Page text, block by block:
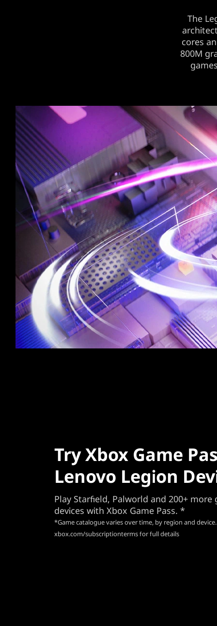
The
cores
800M
Try Xbox Game
Lenovo Legion
Play Starfield, Palworld and 200+ more
devices with Xbox Game Pass. *
*Game catalogue varies over time, by region and
xbox.com/subscriptionterms for full details